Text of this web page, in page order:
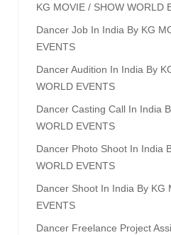
KG MOVIE / SHOW WORLD
Dancer Job In India By KG
EVENTS
Dancer Audition In India By
WORLD EVENTS
Dancer Casting Call In India
WORLD EVENTS
Dancer Photo Shoot In India
WORLD EVENTS
Dancer Shoot In India By KG
EVENTS
Dancer Freelance Project